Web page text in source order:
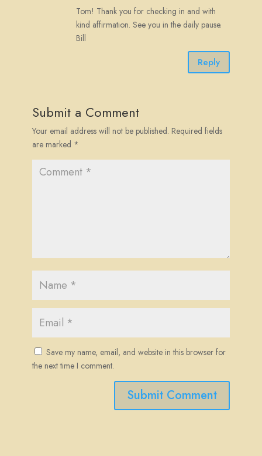
Tom! Thank you for checking in and with
kind affirmation. See you in the daily pause.
Bill
Reply
Submit a Comment
Your email address will not be published. Required fields
are marked *
Save my name, email, and website in this browser for
the next time I comment.
Submit Comment